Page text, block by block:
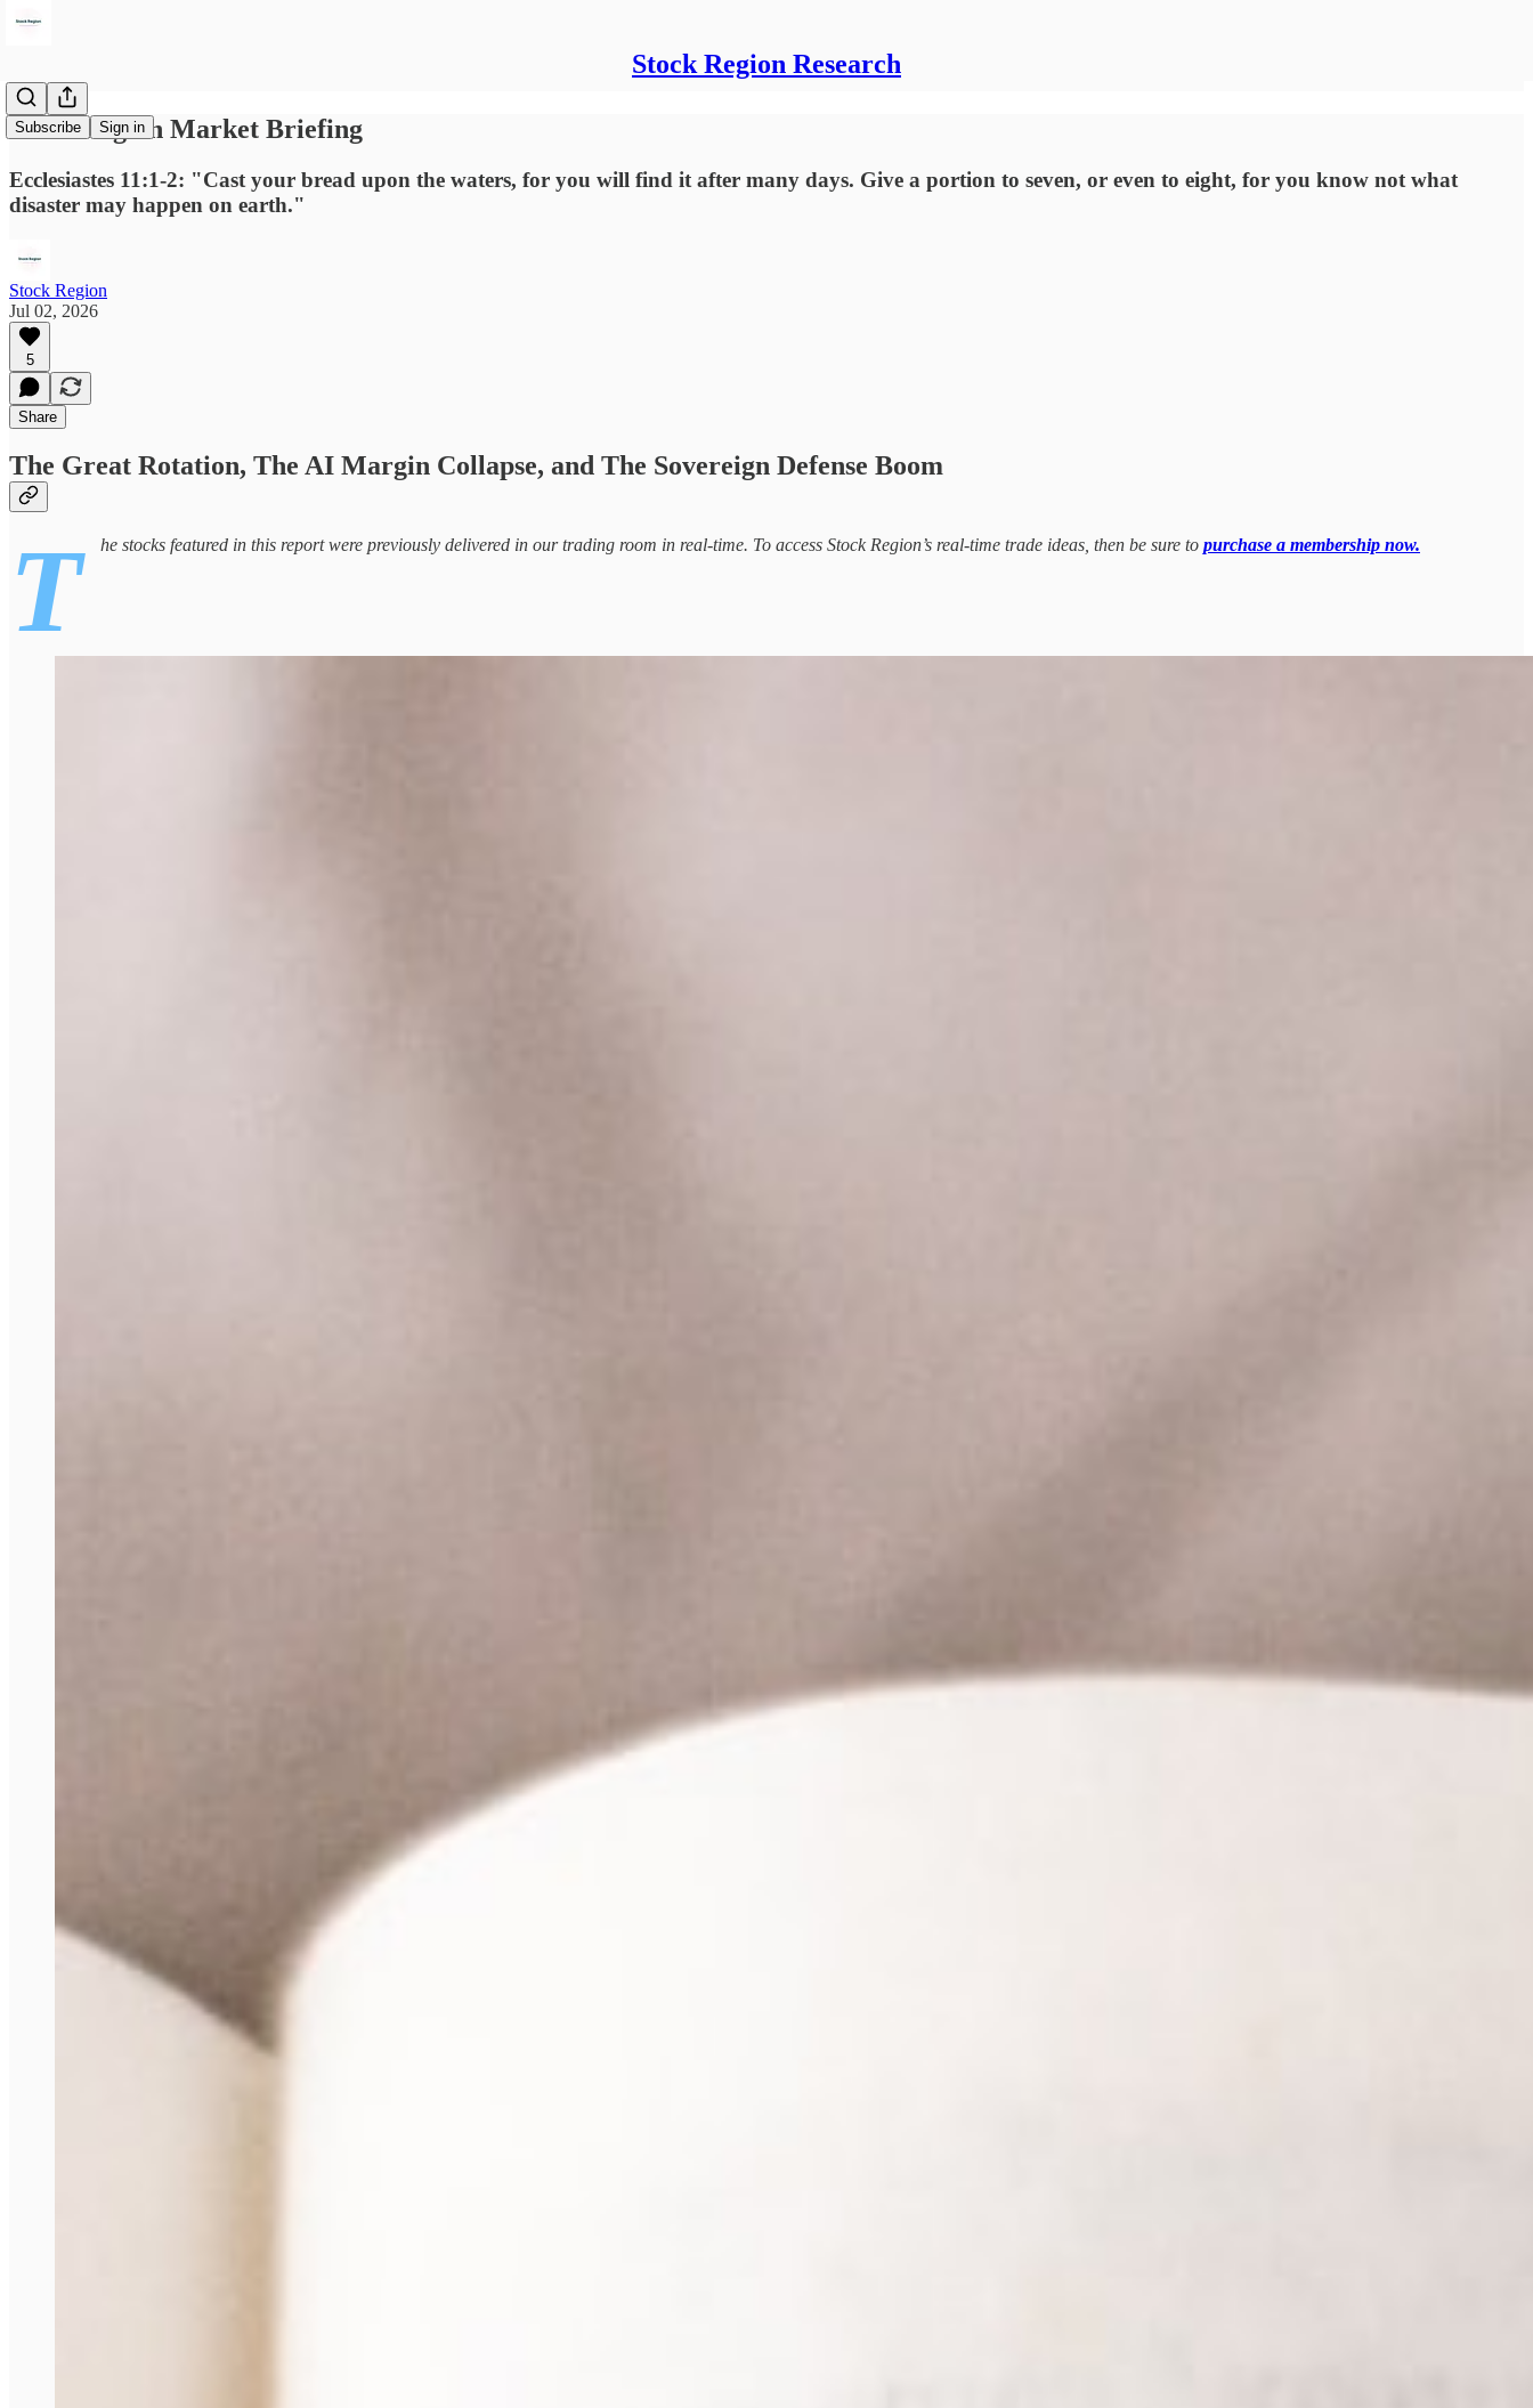
Stock Region Research
Subscribe Sign in
Stock Region Market Briefing
Ecclesiastes 11:1-2: "Cast your bread upon the waters, for you will find it after many days. Give a portion to seven, or even to eight, for you know not what
disaster may happen on earth."
Stock Region
Jul 02, 2026
5
Share
The Great Rotation, The AI Margin Collapse, and The Sovereign Defense Boom
T he stocks featured in this report were previously delivered in our trading room in real-time. To access Stock Region’s real-time trade ideas, then be sure to purchase a membership now.